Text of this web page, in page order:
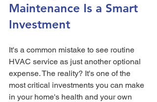
Maintenance Is a Smart
Investment
It's a common mistake to see routine
HVAC service as just another optional
expense. The reality? It's one of the
most critical investments you can make
in your home's health and your own